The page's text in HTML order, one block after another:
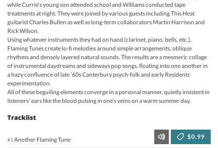
while Currie’s young son attended school and Williams conducted tape
treatments at night. They were joined by various guests including This Heat
guitarist Charles Bullen as well as long-term collaborators Martin Harrison and
Rick Wilson.
Using whatever instruments they had on hand (clarinet, piano, bells, etc.),
Flaming Tunes create lo-fi melodies around simple arrangements, oblique
rhythms and densely layered natural sounds. The results are a mesmeric collage
of instrumental daydreams and sideways pop songs, floating into one another in
a hazy confluence of late ’60s Canterbury psych-folk and early Residents
experimentation.
All of these beguiling elements converge in a personal manner, quietly insistent in
listeners’ ears like the blood pulsing in one’s veins on a warm summer day.
Tracklist
#1 Another Flaming Tune $0.99